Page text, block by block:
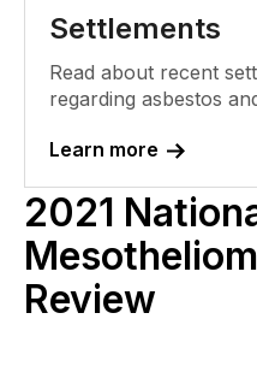
Settlements
Read about recent
regarding asbestos
Learn more
2021
Review